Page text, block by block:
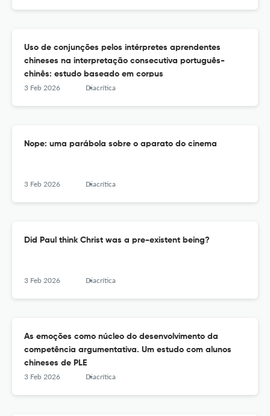
Uso de conjunções pelos intérpretes aprendentes
chineses na interpretação consecutiva português-
chinês: estudo baseado em corpus
3 Feb 2026 Diacrítica
Nope: uma parábola sobre o aparato do cinema
3 Feb 2026 Diacrítica
Did Paul think Christ was a pre-existent being?
3 Feb 2026 Diacrítica
As emoções como núcleo do desenvolvimento da
competência argumentativa. Um estudo com alunos
chineses de PLE
3 Feb 2026 Diacrítica